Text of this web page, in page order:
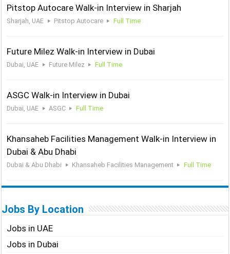
Pitstop Autocare Walk-in Interview in Sharjah
Sharjah, UAE Pitstop Autocare Full Time
Future Milez Walk-in Interview in Dubai
Dubai, UAE Future Milez Full Time
ASGC Walk-in Interview in Dubai
Dubai, UAE ASGC Full Time
Khansaheb Facilities Management Walk-in Interview in
Dubai & Abu Dhabi
Dubai & Abu Dhabi Khansaheb Facilities Management Full Time
Jobs By Location
Jobs in UAE
Jobs in Dubai